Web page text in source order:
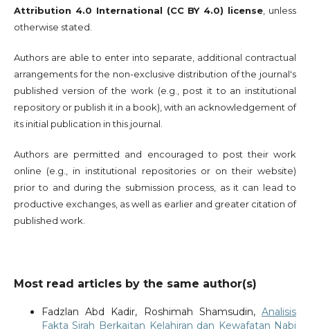
Attribution 4.0 International (CC BY 4.0) license , unless
otherwise stated.
Authors are able to enter into separate, additional contractual
arrangements for the non-exclusive distribution of the journal's
published version of the work (e.g., post it to an institutional
repository or publish it in a book), with an acknowledgement of
its initial publication in this journal.
Authors are permitted and encouraged to post their work
online (e.g., in institutional repositories or on their website)
prior to and during the submission process, as it can lead to
productive exchanges, as well as earlier and greater citation of
published work.
Most read articles by the same author(s)
Fadzlan Abd Kadir, Roshimah Shamsudin,Analisis
Fakta Sirah Berkaitan Kelahiran dan Kewafatan Nabi